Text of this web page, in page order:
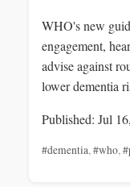
WHO's new
engagement,
advise against
lower dementia
Published: Jul
#dementia, #who,